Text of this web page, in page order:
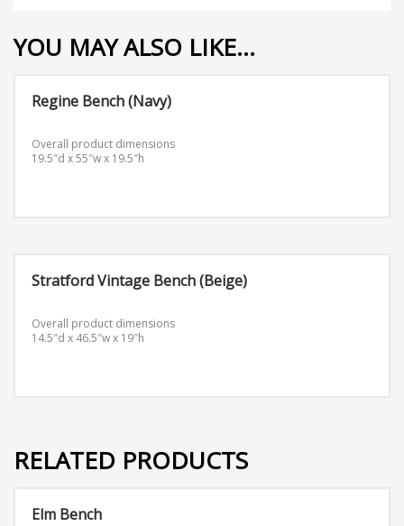
YOU MAY ALSO LIKE…
Regine Bench (Navy)
Overall product dimensions
19.5″d x 55″w x 19.5″h
Stratford Vintage Bench (Beige)
Overall product dimensions
14.5″d x 46.5″w x 19″h
RELATED PRODUCTS
Elm Bench